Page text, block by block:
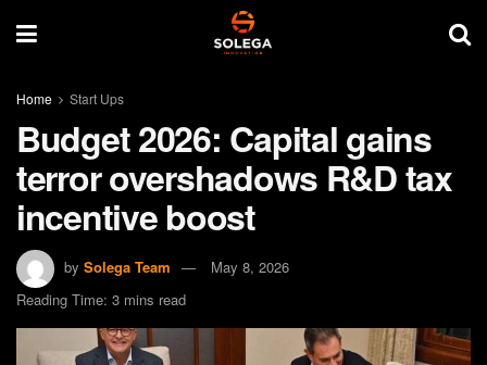
Home Start Ups
Budget 2026: Capital gains
terror overshadows R&D tax
incentive boost
by Solega Team
May 8, 2026
Reading Time: 3 mins read